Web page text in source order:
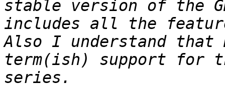
stable version of the
includes all the
Also I understand that
term(ish) support for